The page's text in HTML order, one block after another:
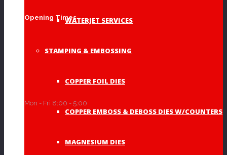
Opening Times
Mon - Fri 8:00 - 5:00
WATERJET SERVICES
STAMPING & EMBOSSING
COPPER FOIL DIES
COPPER EMBOSS & DEBOSS DIES W/COUNTERS
MAGNESIUM DIES